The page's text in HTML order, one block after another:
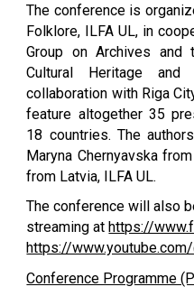
The conference is
Folklore, ILFA UL, in
Group on Archives and
Cultural Heritage
collaboration with Riga
feature altogether 35
18 countries. The
Maryna Chernyavska
from Latvia, ILFA UL.
The conference will also
streaming at https://
https://
Conference Programme